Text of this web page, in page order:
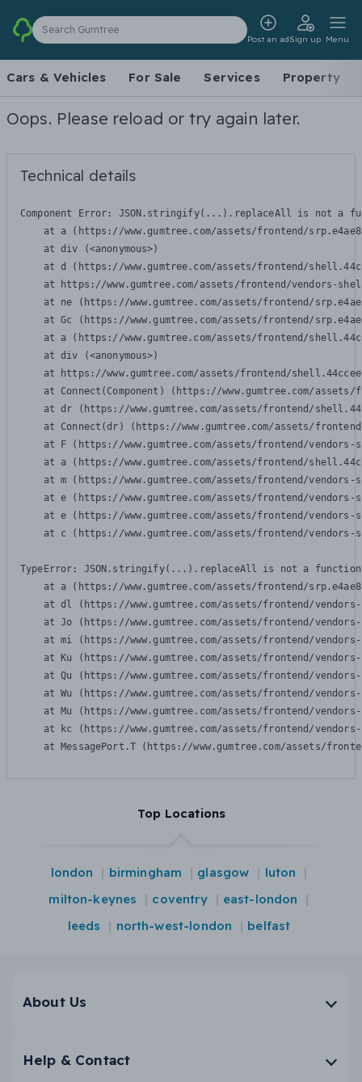
Search Gumtree
Post an adSign up Menu
Cars & Vehicles For Sale Services Property
Oops. Please reload or try again later.
Technical details
Component Error: JSON.stringify(...).replaceAll is not a
at a (https://www.gumtree.com/assets/frontend/
    at div (<anonymous>)
at d (https://www.gumtree.com/assets/frontend/
at https://www.gumtree.com/assets/frontend/vendors-
at ne (https://www.gumtree.com/assets/frontend/
at Gc (https://www.gumtree.com/assets/frontend/
at a (https://www.gumtree.com/assets/frontend/
    at div (<anonymous>)
at https://www.gumtree.com/assets/frontend/
at Connect(Component) (https://www.gumtree.com/
at dr (https://www.gumtree.com/assets/frontend/
at Connect(dr) (https://www.gumtree.com/assets/
at F (https://www.gumtree.com/assets/frontend/
at a (https://www.gumtree.com/assets/frontend/
at m (https://www.gumtree.com/assets/frontend/
at e (https://www.gumtree.com/assets/frontend/
at e (https://www.gumtree.com/assets/frontend/
at c (https://www.gumtree.com/assets/frontend/
TypeError: JSON.stringify(...).replaceAll is not a function
at a (https://www.gumtree.com/assets/frontend/
at dl (https://www.gumtree.com/assets/frontend/
at Jo (https://www.gumtree.com/assets/frontend/
at mi (https://www.gumtree.com/assets/frontend/
at Ku (https://www.gumtree.com/assets/frontend/
at Qu (https://www.gumtree.com/assets/frontend/
at Wu (https://www.gumtree.com/assets/frontend/
at Mu (https://www.gumtree.com/assets/frontend/
at kc (https://www.gumtree.com/assets/frontend/
at MessagePort.T (https://www.gumtree.com/assets/
Top Locations
london birmingham glasgow
luton
milton-keynes
coventry
east-london
leeds
north-west-london belfast
About Us
Help & Contact